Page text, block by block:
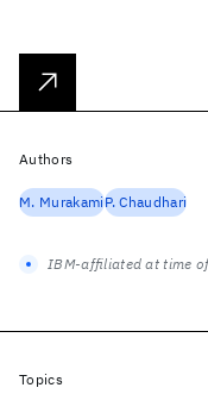
Authors
M. MurakamiP. Chaudhari
IBM-affiliated at time
Topics